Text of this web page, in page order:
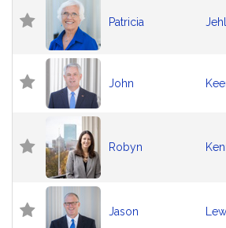
Patricia
John
Robyn
Jason